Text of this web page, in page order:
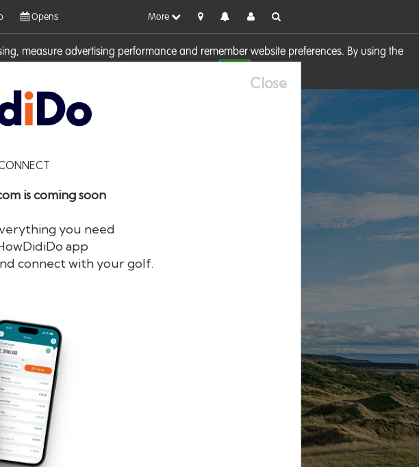
measure advertising performance and remember website preferences. By using the
Opens More
Close
is coming soon
you need
app
connect with your golf.
Do®
Forgotten password?
Register